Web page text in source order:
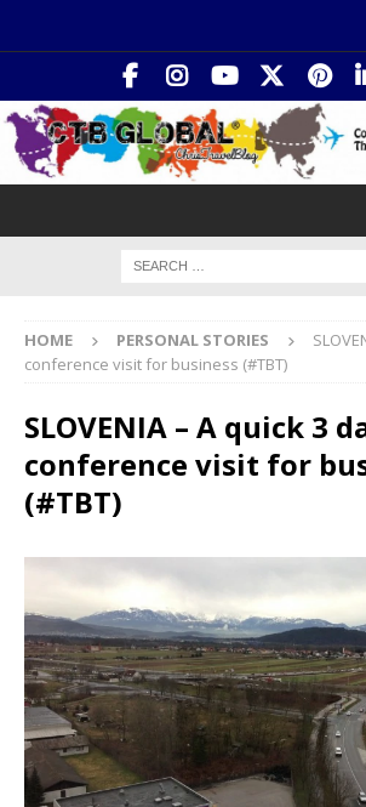
HOME PERSONAL STORIES
conference visit for business (#TBT)
SLOVENIA – A quick 3
conference visit for
(#TBT)